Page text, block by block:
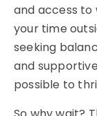
and access
your time
seeking
and
possible to